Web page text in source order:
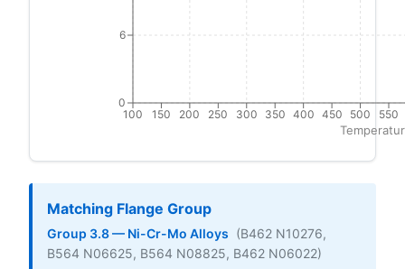
100 150 200 250 300 350 400 450 500 550
0
6
Matching Flange Group
Group 3.8 — Ni-Cr-Mo Alloys (B462 N10276,
B564 N06625, B564 N08825, B462 N06022)